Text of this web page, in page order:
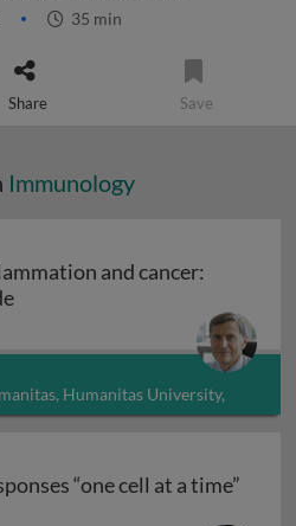
35 min
Share Save
Immunology
and cancer:
Innate immunity,
Humanitas University,
“one cell at a time”
“one cell at a time”